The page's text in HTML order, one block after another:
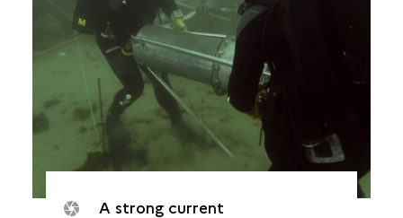
A strong current